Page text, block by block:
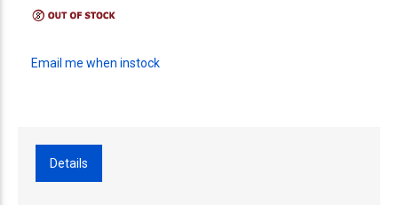
Email me when instock
Details